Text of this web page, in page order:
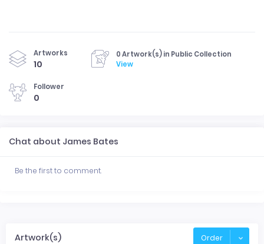
Artworks
10
0 Artwork(s) in Public Collection
View
Follower
0
Chat about James Bates
Be the first to comment.
Artwork(s) Order